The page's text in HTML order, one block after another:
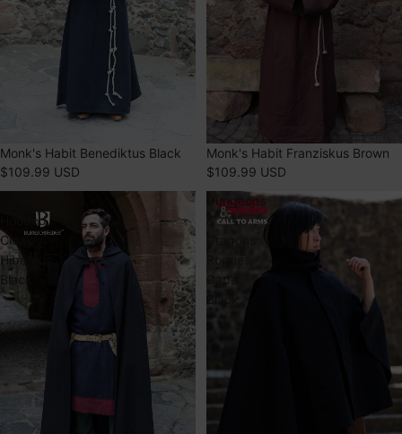
Monk's Habit Benediktus Black
$109.99 USD
Monk's Habit Franziskus Brown
$109.99 USD
Hooded
Cloak
Hibernus
Black
Dungeons
Rogue
Cape